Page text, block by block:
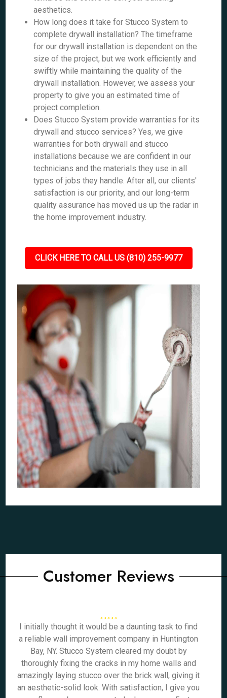
aesthetics.
How long does it take for Stucco System to
complete drywall installation? The timeframe
for our drywall installation is dependent on the
size of the project, but we work efficiently and
swiftly while maintaining the quality of the
drywall installation. However, we assess your
property to give you an estimated time of
project completion.
Does Stucco System provide warranties for its
drywall and stucco services? Yes, we give
warranties for both drywall and stucco
installations because we are confident in our
technicians and the materials they use in all
types of jobs they handle. After all, our clients'
satisfaction is our priority, and our long-term
quality assurance has moved us up the radar in
the home improvement industry.
CLICK HERE TO CALL US (810) 255-9977
Customer Reviews
I initially thought it would be a daunting task to find
a reliable wall improvement company in Huntington
Bay, NY. Stucco System cleared my doubt by
thoroughly fixing the cracks in my home walls and
amazingly laying stucco over the brick wall, giving it
an aesthetic-solid look. With satisfaction, I give you